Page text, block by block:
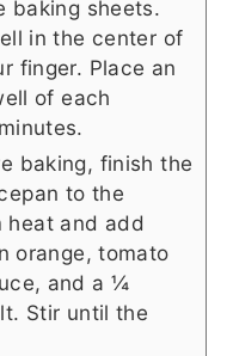
baking sheets.
in the center of
finger. Place an
of each
baking, finish the
to the
heat and add
orange, tomato
and a ¼
Stir until the